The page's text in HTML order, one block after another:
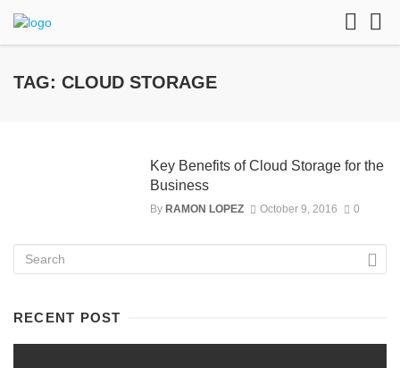
TAG: CLOUD STORAGE
Key Benefits of Cloud Storage for the
Business
By RAMON LOPEZ October 9, 2016 0
RECENT POST